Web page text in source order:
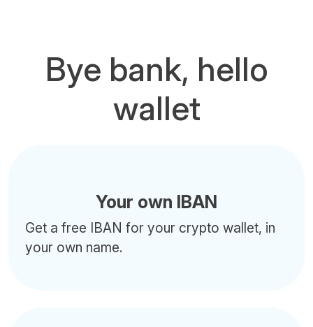
Bye bank, hello
wallet
Your own IBAN
Get a free IBAN for your crypto wallet, in
your own name.